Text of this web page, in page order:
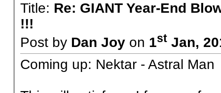
Title: Re: GIANT Year-End
!!!
Post by Dan Joyon 1stJan,
Coming up: Nektar - Astral Man